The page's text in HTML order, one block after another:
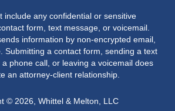
include any confidential or sensitive
form, text message, or voicemail.
information by non-encrypted email,
Submitting a contact form, sending a text
phone call, or leaving a voicemail does
an attorney-client relationship.
© 2026 Whittel & Melton, LLC